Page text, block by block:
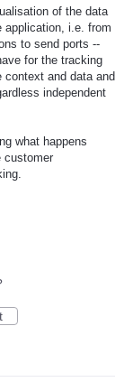
of the data
application, i.e. from
to send ports --
for the tracking
context and data and
independent
what happens
customer